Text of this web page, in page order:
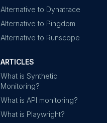
Alternative to Dynatrace
Alternative to Pingdom
Alternative to Runscope
ARTICLES
What is Synthetic
Monitoring?
What is API monitoring?
What is Playwright?